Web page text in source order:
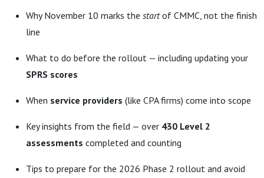
Why November 10 marks the startof CMMC, not the finish
line
What to do before the rollout — including updating your
SPRS scores
When service providers (like CPA firms) come into scope
Key insights from the field — over 430 Level 2
assessments completed and counting
Tips to prepare for the 2026 Phase 2 rollout and avoid